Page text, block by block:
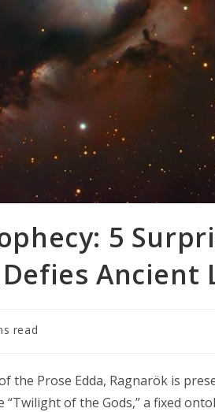
5
Ancient
read
the Prose Edda, Ragnarök is
of the Gods,” a fixed